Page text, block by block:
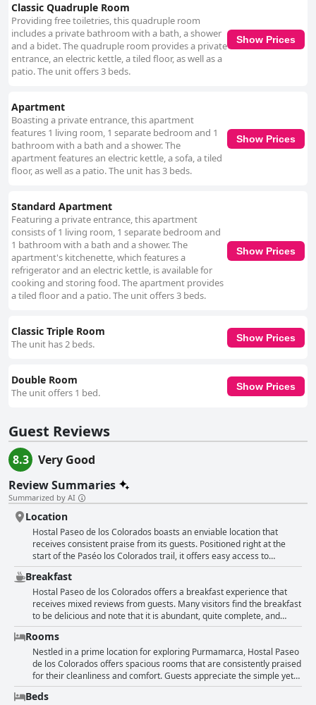
Classic Quadruple Room
Providing free toiletries, this quadruple room
includes a private bathroom with a bath, a shower
and a bidet. The quadruple room provides a private
entrance, an electric kettle, a tiled floor, as well as a
patio. The unit offers 3 beds.
Show Prices
Apartment
Boasting a private entrance, this apartment
features 1 living room, 1 separate bedroom and 1
bathroom with a bath and a shower. The
apartment features an electric kettle, a sofa, a tiled
floor, as well as a patio. The unit has 3 beds.
Show Prices
Standard Apartment
Featuring a private entrance, this apartment
consists of 1 living room, 1 separate bedroom and
1 bathroom with a bath and a shower. The
apartment's kitchenette, which features a
refrigerator and an electric kettle, is available for
cooking and storing food. The apartment provides
a tiled floor and a patio. The unit offers 3 beds.
Show Prices
Classic Triple Room
The unit has 2 beds.
Show Prices
Double Room
The unit offers 1 bed.
Show Prices
Guest Reviews
8.3
Very Good
Review Summaries
Summarized by AI
Location
Hostal Paseo de los Colorados boasts an enviable location that
receives consistent praise from its guests. Positioned right at the
start of the Paséo los Colorados trail, it offers easy access to
stunning natural vistas and is perfectly situated for exploring the
colorful mountains and hiking paths. The hostel is conveniently close
to the central square, making it easy for visitors to enjoy local
attractions, bustling markets, and dining options. Its proximity to the
village ensures guests can explore most of the sights on foot,
making it an ideal base for those wanting to delve into the beauty
and charm of Purmamarca without needing to venture far. The
hostel's position allows for tranquility, away from the hustle and
bustle, yet maintains close connections to public spaces such as
spacious parking and the vibrant center. Visitors can relish the cozy
rooms and beautiful natural surroundings, enhancing their feeling of
comfort and relaxation. The location not only provides easy access
Breakfast
Hostal Paseo de los Colorados offers a breakfast experience that
receives mixed reviews from guests. Many visitors find the breakfast
to be delicious and note that it is abundant, quite complete, and
consistent with local customs. The inclusion of fruits and gluten-free
options in some instances is appreciated, and the breakfast
generally consists of traditional items like coffee, infusions, bread,
toast, cream cheese, and jam. However, some guests feel that the
breakfast is quite basic, with limited variety, and believe it could be
improved, especially considering the price of the stay. Others
describe it as modest, simple, or average, with specific comments
Rooms
Nestled in a prime location for exploring Purmamarca, Hostal Paseo
de los Colorados offers spacious rooms that are consistently praised
for their cleanliness and comfort. Guests appreciate the simple yet
effective local decoration that enhances the attractiveness of the
rooms. Many rooms come equipped with amenities such as a
Beds